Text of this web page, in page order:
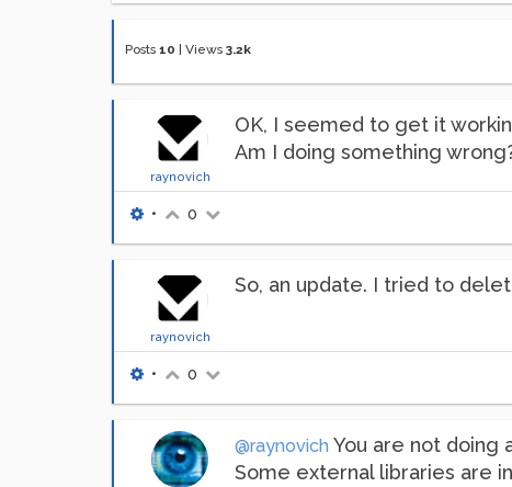
Posts 10 Views 3.2k
raynovich
OK, I seemed to get it
Am I doing something
• 0
raynovich
So, an update. I tried to
• 0
@raynovich You are not doing
Some external libraries are